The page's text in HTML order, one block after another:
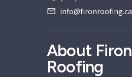
info@fironroofing.ca
About Firon
Roofing